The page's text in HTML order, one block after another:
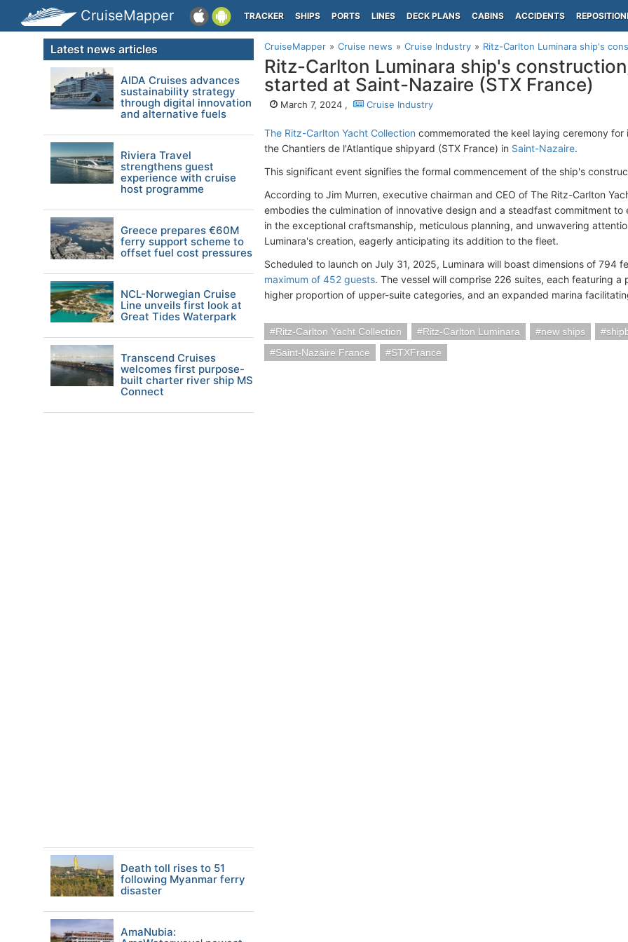
CruiseMapper TRACKER SHIPS PORTS LINES DECK PLANS CABINS ACCIDENTS
CruiseMapper Cruise news Cruise Industry Ritz-Carlton Luminara ship's
Ritz-Carlton Luminara ship's
started at Saint-Nazaire (STX France)
March 7, 2024 , Cruise Industry
The Ritz-Carlton Yacht Collection commemorated the keel laying ceremony for
the Chantiers de l'Atlantique shipyard (STX France) in Saint-Nazaire.
This significant event signifies the formal commencement of the ship's
According to Jim Murren, executive chairman and CEO of The Ritz-Carlton
embodies the culmination of innovative design and a steadfast commitment
in the exceptional craftsmanship, meticulous planning, and unwavering
Luminara's creation, eagerly anticipating its addition to the fleet.
Scheduled to launch on July 31, 2025, Luminara will boast dimensions of 794
maximum of 452 guests. The vessel will comprise 226 suites, each featuring
higher proportion of upper-suite categories, and an expanded marina
Ritz-Carlton Yacht Collection Ritz-Carlton Luminara new ships
Saint-Nazaire France
STXFrance
Latest news articles
AIDA Cruises advances
sustainability strategy
through digital innovation
and alternative fuels
Riviera Travel
strengthens guest
experience with cruise
host programme
Greece prepares €60M
ferry support scheme to
offset fuel cost pressures
NCL-Norwegian Cruise
Line unveils first look at
Great Tides Waterpark
Transcend Cruises
welcomes first purpose-
built charter river ship MS
Connect
Death toll rises to 51
following Myanmar ferry
disaster
AmaNubia: